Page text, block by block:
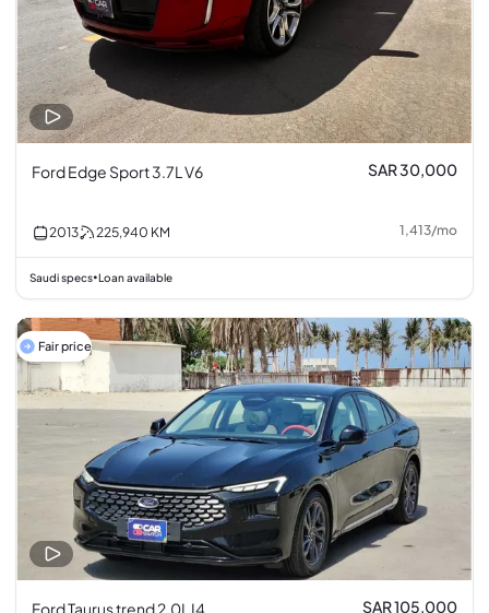
Ford Edge Sport 3.7L V6 SAR 30,000
2013 225,940 KM 1,413/mo
Saudi specs•Loan available
Fair price
Ford Taurus trend 2.0L I4 SAR 105,000